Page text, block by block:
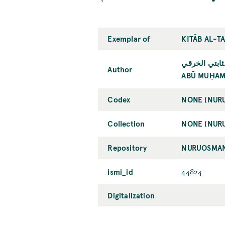
Exemplar of KITĀB AL-
Author
الخرقي
ABŪ
Codex NONE
Collection NONE
Repository
ismi_id 44824
Digitalization